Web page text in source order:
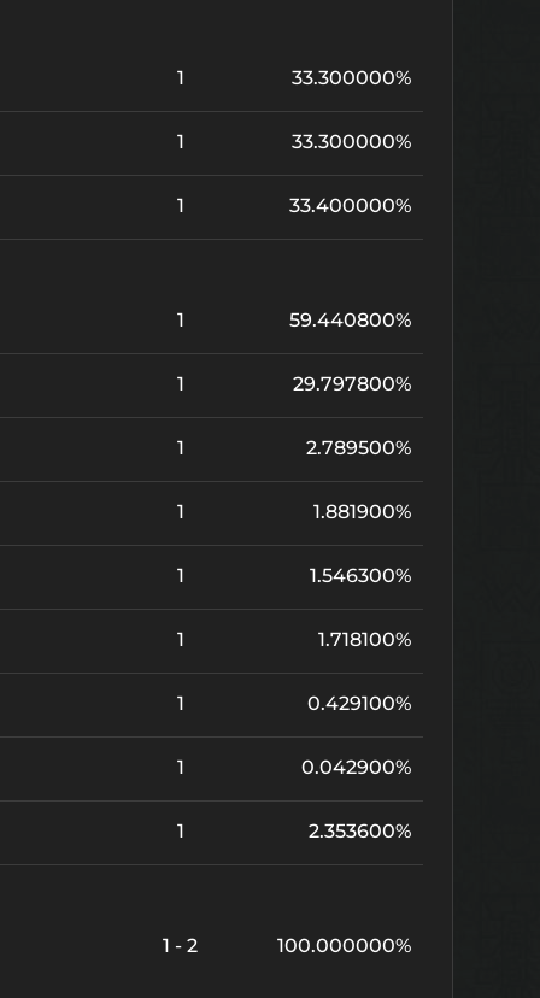
1 33.300000%
1 33.300000%
1 33.400000%
1 59.440800%
1 29.797800%
1 2.789500%
1 1.881900%
1 1.546300%
1 1.718100%
1 0.429100%
1 0.042900%
1 2.353600%
1 - 2 100.000000%